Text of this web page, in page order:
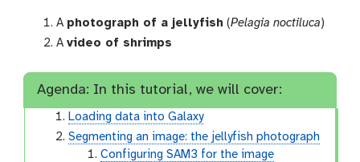
A photograph of a jellyfish (Pelagia noctiluca)
A video of shrimps
Agenda: In this tutorial, we will cover:
Loading data into Galaxy
Segmenting an image: the jellyfish photograph
Configuring SAM3 for the image